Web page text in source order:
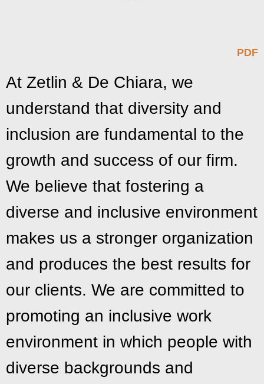
PDF
At Zetlin & De Chiara, we
understand that diversity and
inclusion are fundamental to the
growth and success of our firm.
We believe that fostering a
diverse and inclusive environment
makes us a stronger organization
and produces the best results for
our clients. We are committed to
promoting an inclusive work
environment in which people with
diverse backgrounds and